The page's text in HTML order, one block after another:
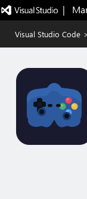
|
Visual Studio Code >